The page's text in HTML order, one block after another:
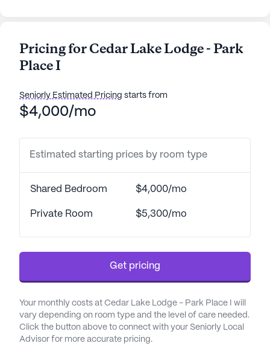
Road, ideally situated to provide easy access to
various neighborhood amenities.
The community places a strong emphasis on care
and medical services, ensuring that residents
supervision and assistance with daily activities
such as bathing, dressing, and transfers, residents
Medication management and coordination with
healthcare providers further enhance the
comprehensive care provided.
Residents of Cedar Lake Lodge - Park Place I
enjoy a variety of community amenities designed
to enrich their daily lives. Walking paths and a
garden offer peaceful outdoor spaces for
relaxation and exercise, while movie nights and
scheduled daily activities provide entertainment
and social opportunities. The community also
sponsors various activities and arranges
Pricing for Cedar Lake Lodge - Park
Place I
Seniorly Estimated Pricing starts from
$4,000/mo
Estimated starting prices by room type
Shared Bedroom $4,000/mo
Private Room $5,300/mo
Get pricing
Your monthly costs at Cedar Lake Lodge - Park Place I will
vary depending on room type and the level of care needed.
Click the button above to connect with your Seniorly Local
Advisor for more accurate pricing.